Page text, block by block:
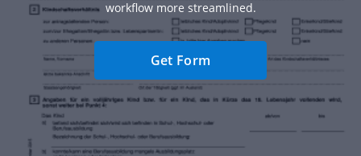
workflow more streamlined.
Get Form